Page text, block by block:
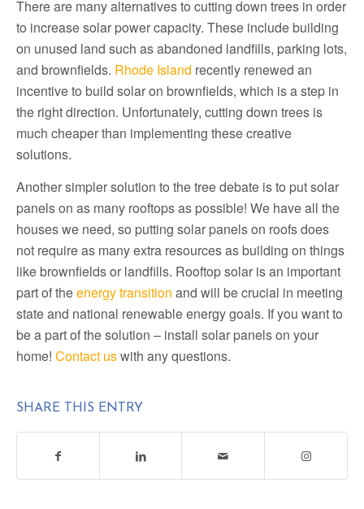
There are many alternatives to cutting down trees in order
to increase solar power capacity. These include building
on unused land such as abandoned landfills, parking lots,
and brownfields. Rhode Island recently renewed an
incentive to build solar on brownfields, which is a step in
the right direction. Unfortunately, cutting down trees is
much cheaper than implementing these creative
solutions.
Another simpler solution to the tree debate is to put solar
panels on as many rooftops as possible! We have all the
houses we need, so putting solar panels on roofs does
not require as many extra resources as building on things
like brownfields or landfills. Rooftop solar is an important
part of theenergy transition and will be crucial in meeting
state and national renewable energy goals. If you want to
be a part of the solution – install solar panels on your
home! Contact uswith any questions.
SHARE THIS ENTRY